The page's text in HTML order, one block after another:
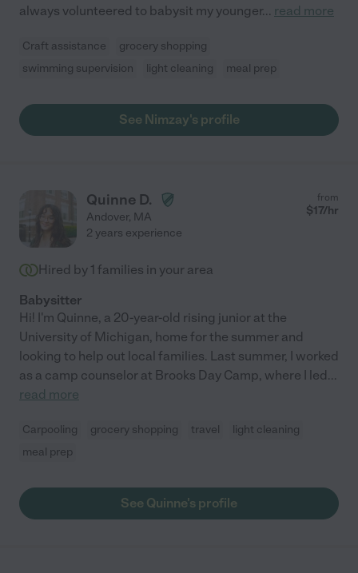
always volunteered to babysit my younger... read more
Craft assistance
grocery shopping
swimming supervision
light cleaning meal prep
See Nimzay's profile
Quinne D.
Andover, MA
from
$17/hr
2 years experience
Hired by 1 families in your area
Babysitter
Hi! I'm Quinne, a 20-year-old rising junior at the
University of Michigan, home for the summer and
looking to help out local families. Last summer, I worked
as a camp counselor at Brooks Day Camp, where I led...
read more
Carpooling grocery shopping travel
light cleaning
meal prep
See Quinne's profile